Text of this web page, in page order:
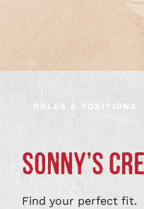
ROLES & POSITIONS
SONNY’S
Find your perfect fit.